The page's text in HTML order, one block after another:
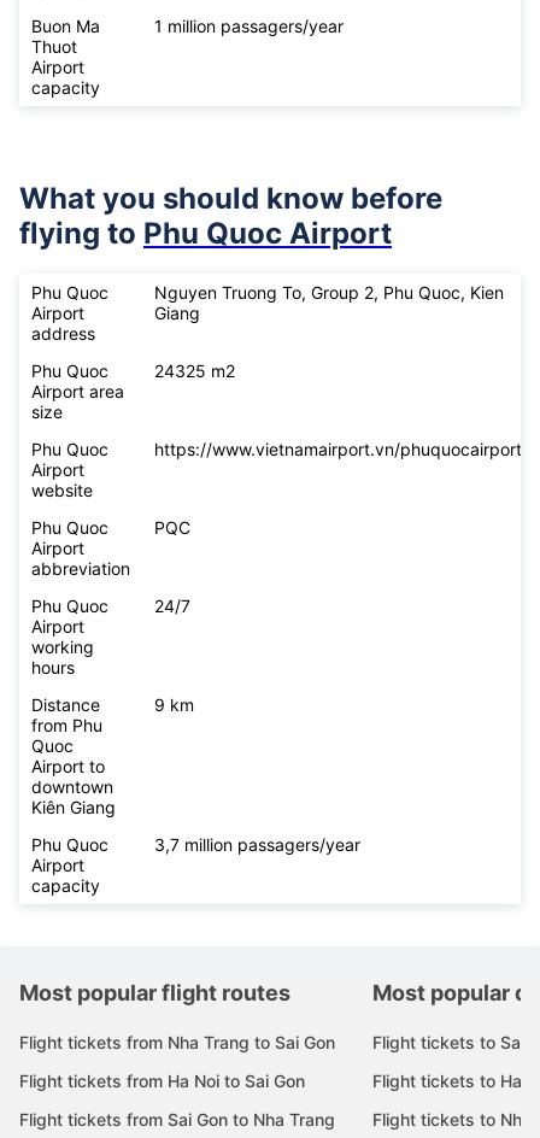
Buon Ma
Thuot
Airport
capacity
1 million passagers/year
What you should know before
flying to Phu Quoc Airport
Phu Quoc
Airport
address
Nguyen Truong To, Group 2, Phu Quoc, Kien
Giang
Phu Quoc
Airport area
size
24325 m2
Phu Quoc
Airport
website
https://www.vietnamairport.vn/phuquocairport/
Phu Quoc
Airport
abbreviation
PQC
Phu Quoc
Airport
working
hours
24/7
Distance
from Phu
Quoc
Airport to
downtown
Kiên Giang
9 km
Phu Quoc
Airport
capacity
3,7 million passagers/year
Most popular flight routes
Flight tickets from Nha Trang to Sai Gon
Flight tickets from Ha Noi to Sai Gon
Flight tickets from Sai Gon to Nha Trang
Most popular
Flight tickets to Sai
Flight tickets to Ha
Flight tickets to Nha